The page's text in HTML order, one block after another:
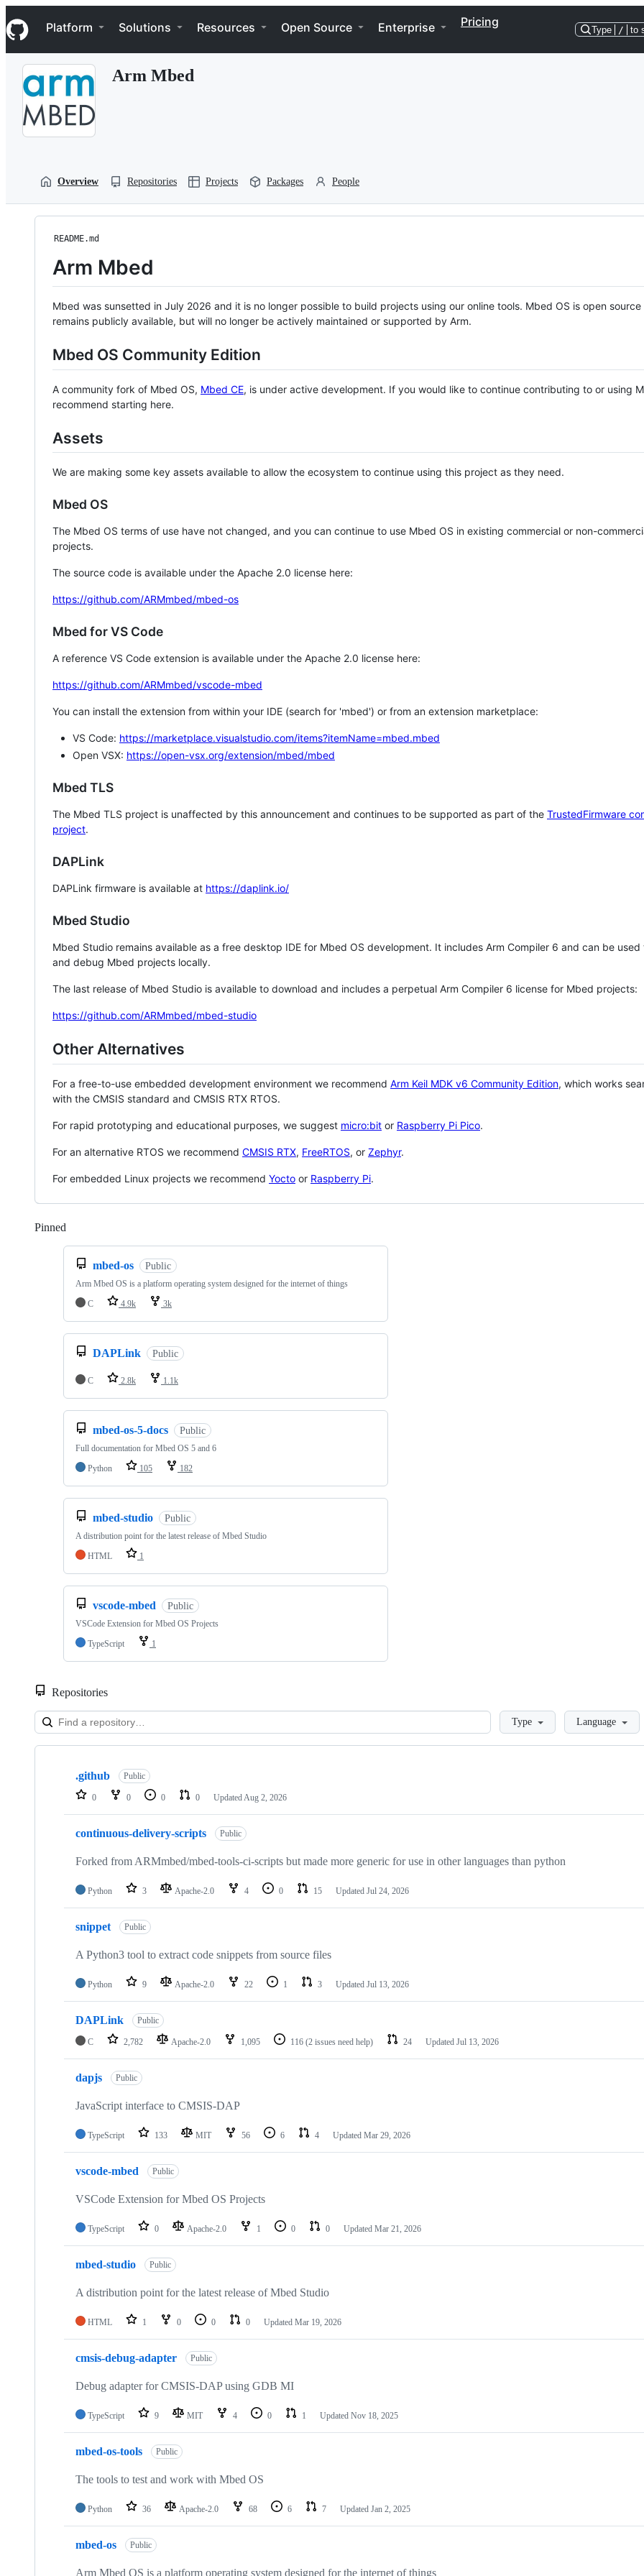
k
i
p
Navigation Menu
Platform Solutions Resources Open Source Enterprise Pricing
Type / to
Arm Mbed
Overview Repositories Projects Packages People
README.md
Arm Mbed
Mbed was sunsetted in July 2026 and it is no longer possible to build projects using our online tools. Mbed OS is open source
remains publicly available, but will no longer be actively maintained or supported by Arm.
Mbed OS Community Edition
A community fork of Mbed OS, Mbed CE, is under active development. If you would like to continue contributing to or using
recommend starting here.
Assets
We are making some key assets available to allow the ecosystem to continue using this project as they need.
Mbed OS
The Mbed OS terms of use have not changed, and you can continue to use Mbed OS in existing commercial or non-
projects.
The source code is available under the Apache 2.0 license here:
https://github.com/ARMmbed/mbed-os
Mbed for VS Code
A reference VS Code extension is available under the Apache 2.0 license here:
https://github.com/ARMmbed/vscode-mbed
You can install the extension from within your IDE (search for 'mbed') or from an extension marketplace:
VS Code: https://marketplace.visualstudio.com/items?itemName=mbed.mbed
Open VSX: https://open-vsx.org/extension/mbed/mbed
Mbed TLS
The Mbed TLS project is unaffected by this announcement and continues to be supported as part of the TrustedFirmware
project.
DAPLink
DAPLink firmware is available at https://daplink.io/
Mbed Studio
Mbed Studio remains available as a free desktop IDE for Mbed OS development. It includes Arm Compiler 6 and can be
and debug Mbed projects locally.
The last release of Mbed Studio is available to download and includes a perpetual Arm Compiler 6 license for Mbed projects:
https://github.com/ARMmbed/mbed-studio
Other Alternatives
For a free-to-use embedded development environment we recommend Arm Keil MDK v6 Community Edition, which works
with the CMSIS standard and CMSIS RTX RTOS.
For rapid prototyping and educational purposes, we suggest micro:bit or Raspberry Pi Pico.
For an alternative RTOS we recommend CMSIS RTX, FreeRTOS, or Zephyr.
For embedded Linux projects we recommend Yocto or Raspberry Pi.
Pinned
mbed-os Public
Arm Mbed OS is a platform operating system designed for the internet of things
C
4.9k 3k
DAPLink Public
C 2.8k 1.1k
mbed-os-5-docs Public
Full documentation for Mbed OS 5 and 6
Python
105 182
mbed-studio Public
A distribution point for the latest release of Mbed Studio
HTML
1
vscode-mbed Public
VSCode Extension for Mbed OS Projects
TypeScript
1
Repositories
LoadingType Language
Showing
repositories
.github Public
0 0 0 0 Updated Aug 2, 2026
continuous-delivery-scripts Public
Forked from ARMmbed/mbed-tools-ci-scripts but made more generic for use in other languages than python
Python 3 Apache-2.0 4 0 15 Updated Jul 24, 2026
snippet Public
A Python3 tool to extract code snippets from source files
Python 9 Apache-2.0 22 1 3 Updated Jul 13, 2026
DAPLink Public
C 2,782 Apache-2.0 1,095 116 (2 issues need help) 24 Updated Jul 13, 2026
dapjs Public
JavaScript interface to CMSIS-DAP
TypeScript 133 MIT 56 6 4 Updated Mar 29, 2026
vscode-mbed Public
VSCode Extension for Mbed OS Projects
TypeScript 0 Apache-2.0 1 0 0 Updated Mar 21, 2026
mbed-studio Public
A distribution point for the latest release of Mbed Studio
HTML 1 0 0 0 Updated Mar 19, 2026
cmsis-debug-adapter Public
Debug adapter for CMSIS-DAP using GDB MI
TypeScript 9 MIT 4 0 1 Updated Nov 18, 2025
mbed-os-tools Public
The tools to test and work with Mbed OS
Python 36 Apache-2.0 68 6 7 Updated Jan 2, 2025
mbed-os Public
Arm Mbed OS is a platform operating system designed for the internet of things